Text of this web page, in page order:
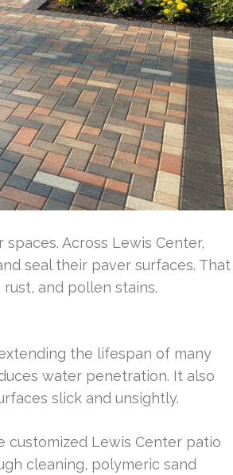
Across Lewis Center,
seal their paver surfaces. That
and pollen stains.
the lifespan of many
water penetration. It also
slick and unsightly.
customized Lewis Center patio
cleaning, polymeric sand